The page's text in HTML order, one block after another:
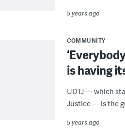
5 years ago
COMMUNITY
is having
UDTJ — which
Justice — is the
5 years ago